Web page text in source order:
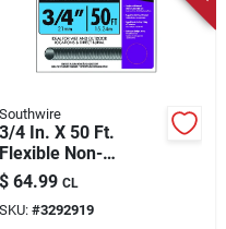
Southwire
3/4 In. X 50 Ft.
Flexible Non-
metallic Liquid Tight
Conduit
$ 64.99 CL
SKU: #3292919